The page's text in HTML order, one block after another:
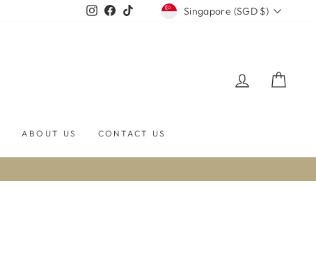
Instagram
Facebook
TikTokCURRENCY
Singapore (SGD $)
LOG IN
ABOUT US CONTACT US